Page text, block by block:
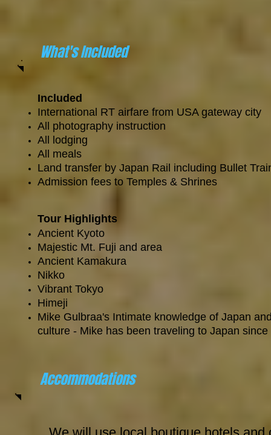
Included
International RT airfare from USA gateway city
All photography instruction
All lodging
All meals
Land transfer by Japan Rail including Bullet
Admission fees to Temples & Shrines
Tour Highlights
Ancient Kyoto
Majestic Mt. Fuji and area
Ancient Kamakura
Nikko
Vibrant Tokyo
Himeji
Mike Gulbraa's Intimate knowledge of Japan
culture - Mike has been traveling to Japan since
Accommodations
What's Included